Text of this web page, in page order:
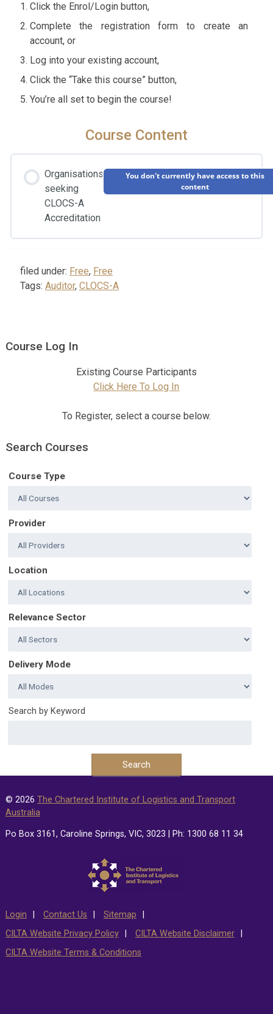
Click the Enrol/Login button,
Complete the registration form to create an
account, or
Log into your existing account,
Click the “Take this course” button,
You’re all set to begin the course!
Course Content
Organisations
seeking
CLOCS-A
Accreditation
You don't currently have access to this
content
filed under: Free, Free
Tags: Auditor, CLOCS-A
Course Log In
Existing Course Participants
Click Here To Log In
To Register, select a course below.
Search Courses
Course Type
Provider
Location
Relevance Sector
Delivery Mode
Search by Keyword
© 2026 The Chartered Institute of Logistics and Transport
Australia
Po Box 3161, Caroline Springs, VIC, 3023 | Ph: 1300 68 11 34
Login Contact Us
Sitemap
CILTA Website Privacy Policy
CILTA Website Disclaimer
CILTA Website Terms & Conditions